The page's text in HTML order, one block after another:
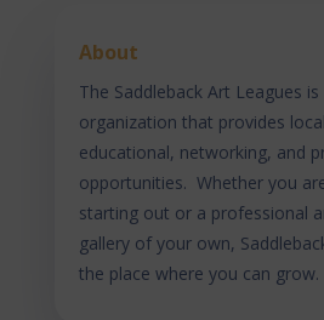
About
The Saddleback Art Leagues
organization that provides
educational, networking, and
opportunities. Whether you
starting out or a professional
gallery of your own,
the place where you can grow.